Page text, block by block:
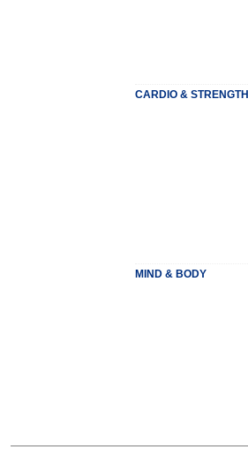
CARDIO & STRENGTH
MIND & BODY